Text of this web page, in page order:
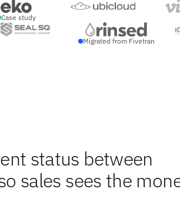
Case study
Migrated from Fivetran
status between
sales sees the